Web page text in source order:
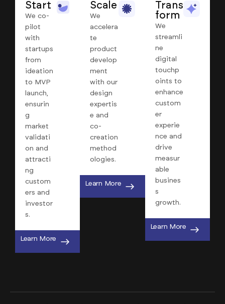
Start
We co-
pilot
with
startups
from
ideation
to MVP
launch,
ensurin
g
market
validati
on and
attracti
ng
custom
ers and
investor
s.
Learn More
Scale
We
accelera
te
product
develop
ment
with our
design
expertis
e and
co-
creation
method
ologies.
Learn More
Trans
form
We
streamli
ne
digital
touchp
oints to
enhance
custom
er
experie
nce and
drive
measur
able
busines
s
growth.
Learn More